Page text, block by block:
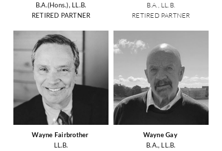
B.A.(Hons.), LL.B.
RETIRED PARTNER
B.A., LL.B.
RETIRED PARTNER
Wayne Fairbrother
LL.B.
Wayne Gay
B.A., LL.B.